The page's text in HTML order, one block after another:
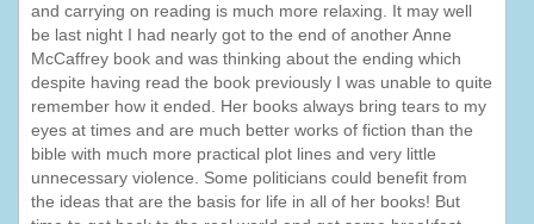
and carrying on reading is much more relaxing. It may well
be last night I had nearly got to the end of another Anne
McCaffrey book and was thinking about the ending which
despite having read the book previously I was unable to quite
remember how it ended. Her books always bring tears to my
eyes at times and are much better works of fiction than the
bible with much more practical plot lines and very little
unnecessary violence. Some politicians could benefit from
the ideas that are the basis for life in all of her books! But